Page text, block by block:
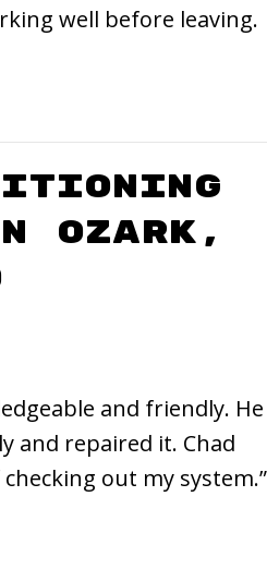
well before leaving.
Ozark,
and friendly. He
and repaired it. Chad
out my system.”